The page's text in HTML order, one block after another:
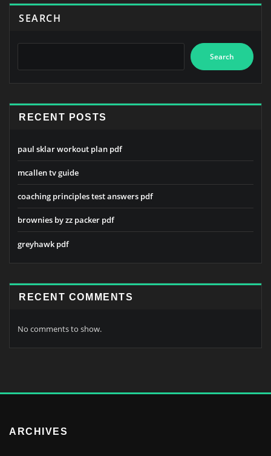
SEARCH
Search
RECENT POSTS
paul sklar workout plan pdf
mcallen tv guide
coaching principles test answers pdf
brownies by zz packer pdf
greyhawk pdf
RECENT COMMENTS
No comments to show.
ARCHIVES